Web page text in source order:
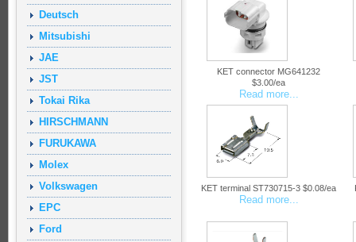
Deutsch
Mitsubishi
JAE
JST
Tokai Rika
HIRSCHMANN
FURUKAWA
Molex
Volkswagen
EPC
Ford
KET connector MG641232
$3.00/ea
Read more...
KET terminal ST730715-3 $0.08/ea
Read more...